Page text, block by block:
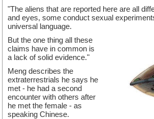
"The aliens that are reported here are all
and eyes, some conduct sexual
universal language.
But the one thing all these
claims have in common is
a lack of solid evidence."
Meng describes the
extraterrestrials he says he
met - he had a second
encounter with others after
he met the female - as
speaking Chinese.